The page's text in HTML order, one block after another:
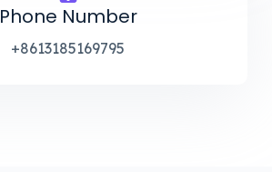
Phone Number
+8613185169795